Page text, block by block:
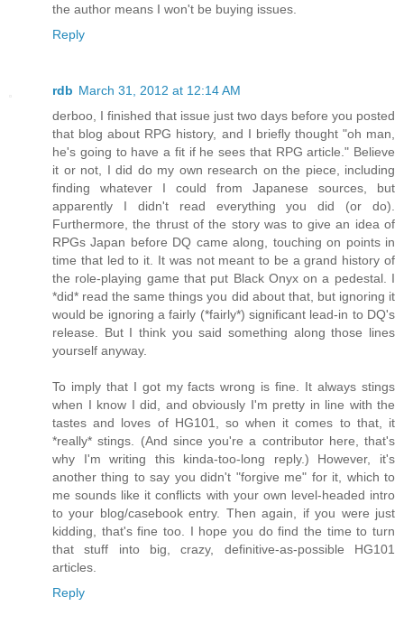
the author means I won't be buying issues.
Reply
rdb March 31, 2012 at 12:14 AM
derboo, I finished that issue just two days before you posted
that blog about RPG history, and I briefly thought "oh man,
he's going to have a fit if he sees that RPG article." Believe
it or not, I did do my own research on the piece, including
finding whatever I could from Japanese sources, but
apparently I didn't read everything you did (or do).
Furthermore, the thrust of the story was to give an idea of
RPGs Japan before DQ came along, touching on points in
time that led to it. It was not meant to be a grand history of
the role-playing game that put Black Onyx on a pedestal. I
*did* read the same things you did about that, but ignoring it
would be ignoring a fairly (*fairly*) significant lead-in to DQ's
release. But I think you said something along those lines
yourself anyway.
To imply that I got my facts wrong is fine. It always stings
when I know I did, and obviously I'm pretty in line with the
tastes and loves of HG101, so when it comes to that, it
*really* stings. (And since you're a contributor here, that's
why I'm writing this kinda-too-long reply.) However, it's
another thing to say you didn't "forgive me" for it, which to
me sounds like it conflicts with your own level-headed intro
to your blog/casebook entry. Then again, if you were just
kidding, that's fine too. I hope you do find the time to turn
that stuff into big, crazy, definitive-as-possible HG101
articles.
Reply